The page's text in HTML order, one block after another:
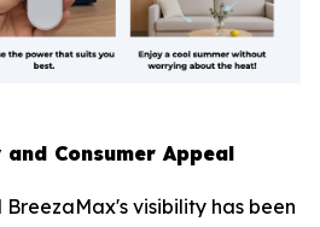
Consumer Appeal
visibility has been